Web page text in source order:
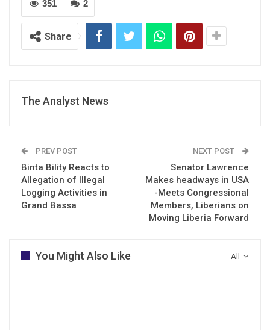
2
351
Share
The Analyst News
PREV POST
Binta Bility Reacts to
Allegation of Illegal
Logging Activities in
Grand Bassa
NEXT POST
Senator Lawrence
Makes headways in USA
-Meets Congressional
Members, Liberians on
Moving Liberia Forward
All
You Might Also Like